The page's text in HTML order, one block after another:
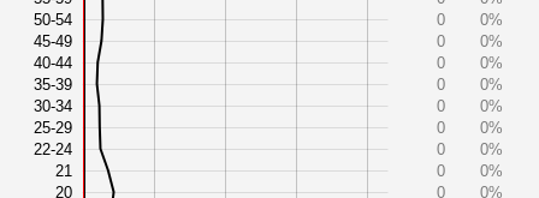
50-54
45-49
40-44
35-39
30-34
25-29
22-24
21
20
0
0%
0
0%
0
0%
0
0%
0
0%
0
0%
0
0%
0
0%
0
0%